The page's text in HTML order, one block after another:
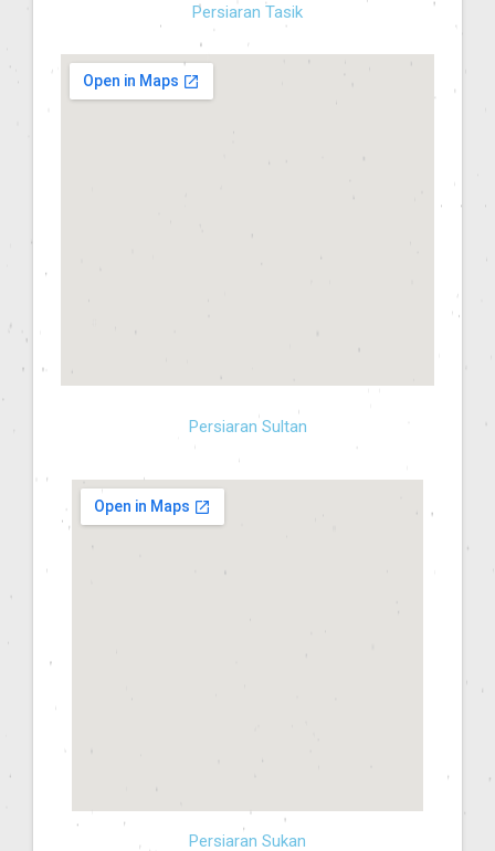
Persiaran Tasik
Persiaran Sultan
Persiaran Sukan